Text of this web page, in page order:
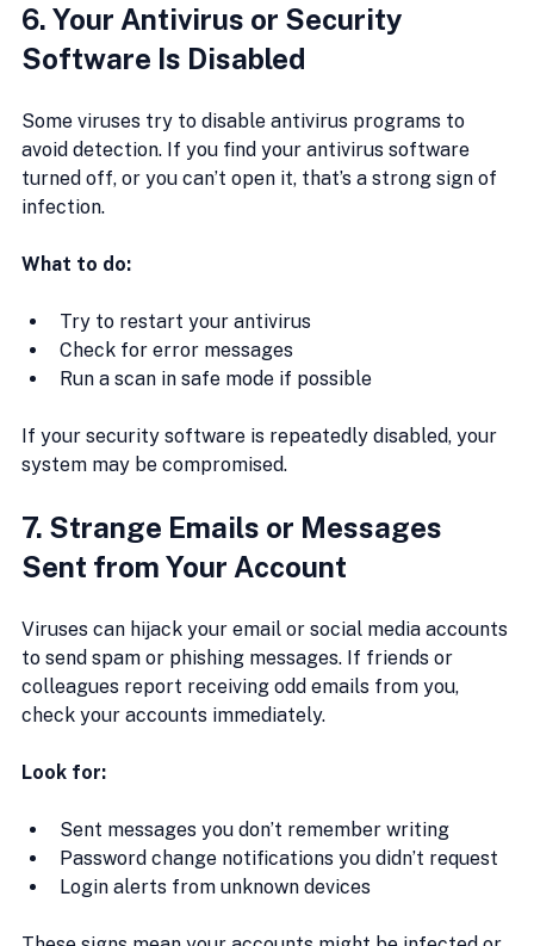
6. Your Antivirus or Security
Software Is Disabled
Some viruses try to disable antivirus programs to
avoid detection. If you find your antivirus software
turned off, or you can’t open it, that’s a strong sign of
infection.
What to do:
Try to restart your antivirus
Check for error messages
Run a scan in safe mode if possible
If your security software is repeatedly disabled, your
system may be compromised.
7. Strange Emails or Messages
Sent from Your Account
Viruses can hijack your email or social media accounts
to send spam or phishing messages. If friends or
colleagues report receiving odd emails from you,
check your accounts immediately.
Look for:
Sent messages you don’t remember writing
Password change notifications you didn’t request
Login alerts from unknown devices